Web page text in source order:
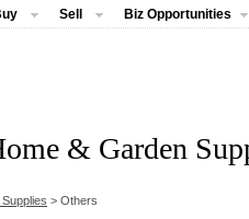
Sell Biz Opportunities
& Garden
> Others